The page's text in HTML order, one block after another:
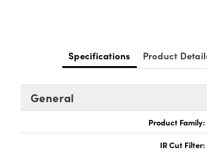
Specifications Product
General
Product Family:
IR Cut Filter: